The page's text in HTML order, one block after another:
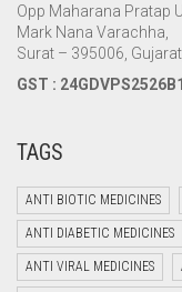
Opp Maharana Pratap
Mark Nana Varachha,
Surat – 395006,
GST :
TAGS
ANTI BIOTIC MEDICINES
ANTI DIABETIC MEDICINES
ANTI VIRAL MEDICINES